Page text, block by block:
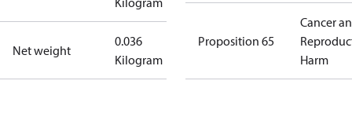
Net weight
0.036
Kilogram
Proposition 65
Cancer
Harm